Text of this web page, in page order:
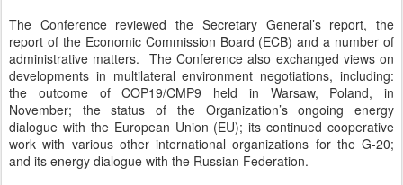
The Conference reviewed the Secretary General’s report, the
report of the Economic Commission Board (ECB) and a number of
administrative matters. The Conference also exchanged views on
developments in multilateral environment negotiations, including:
the outcome of COP19/CMP9 held in Warsaw, Poland, in
November; the status of the Organization’s ongoing energy
dialogue with the European Union (EU); its continued cooperative
work with various other international organizations for the G-20;
and its energy dialogue with the Russian Federation.